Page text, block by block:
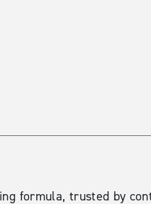
formula, trusted by